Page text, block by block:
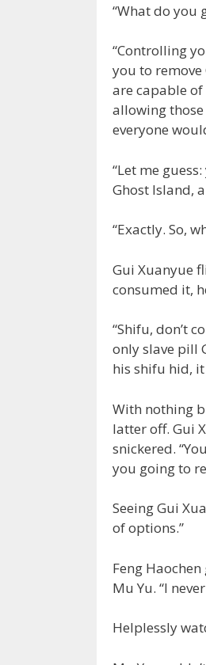
“What do you
“Controlling
you to remove
are capable
allowing
everyone
“Let me
Ghost Island,
“Exactly. So,
Gui Xuanyue
consumed it,
“Shifu, don’t
only slave pill
his shifu hid,
With nothing
latter off. Gui
snickered.
you going to
Seeing Gui
of options.”
Feng
Mu Yu. “I
Helplessly